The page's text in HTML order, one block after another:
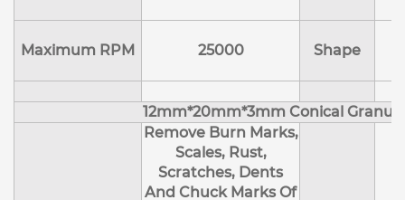
Maximum RPM 25000 Shape
12mm*20mm*3mm Conical
Remove Burn Marks,
Scales, Rust,
Scratches, Dents
And Chuck Marks Of